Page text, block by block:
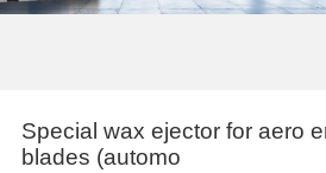
Special wax ejector for aero
blades (automo